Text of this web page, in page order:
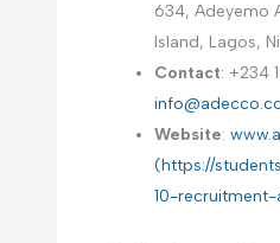
634, Adeyemo
Island, Lagos,
Contact: +234
Website:
(https://
10-